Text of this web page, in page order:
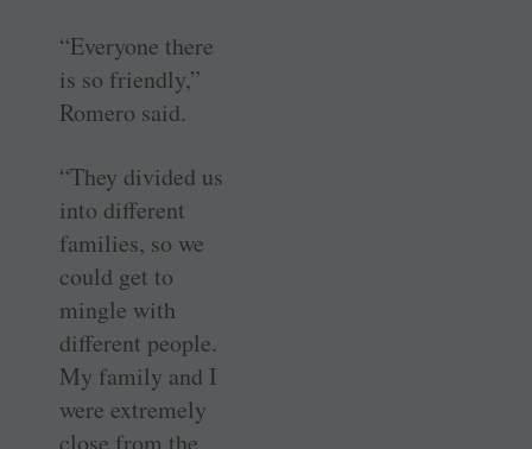
“Everyone there
is so friendly,”
Romero said.
“They divided us
into different
families, so we
could get to
mingle with
different people.
My family and I
were extremely